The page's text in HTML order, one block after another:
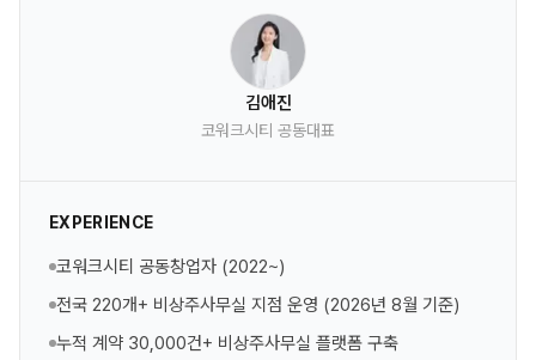
김애진
코워크시티 공동대표
EXPERIENCE
코워크시티 공동창업자 (2022~)
전국 220개+ 비상주사무실 지점 운영 (2026년 8월 기준)
누적 계약 30,000건+ 비상주사무실 플랫폼 구축